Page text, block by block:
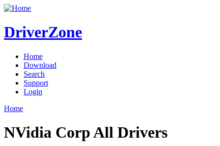
DriverZone
Home
Download
Search
Support
Login
Home
NVidia Corp All Drivers